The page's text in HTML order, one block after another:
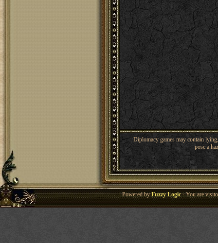
Diplomacy games may contain
pose a
Powered byFuzzy Logic· You are